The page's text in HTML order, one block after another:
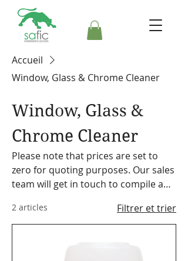
Accueil
Window, Glass & Chrome Cleaner
Window, Glass &
Chrome Cleaner
Please note that prices are set to
zero for quoting purposes. Our sales
team will get in touch to compile a
range of cleaning equipment,
machines and accessories. Please
representative can discuss our
2 articles Filtrer et trier